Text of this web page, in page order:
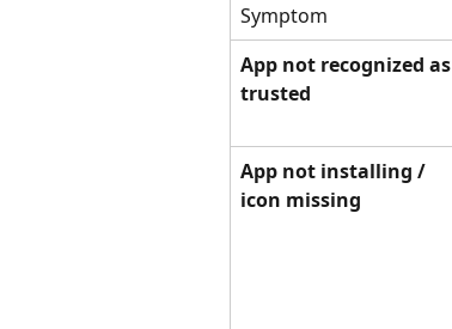
Symptom
App not recognized as
trusted
App not installing /
icon missing